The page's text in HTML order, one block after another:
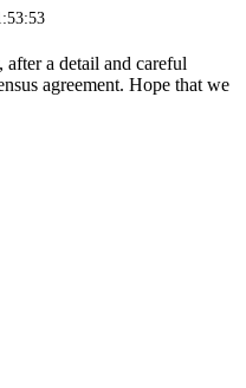
a detail and careful
agreement. Hope that we